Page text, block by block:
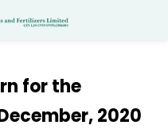
for the
2020